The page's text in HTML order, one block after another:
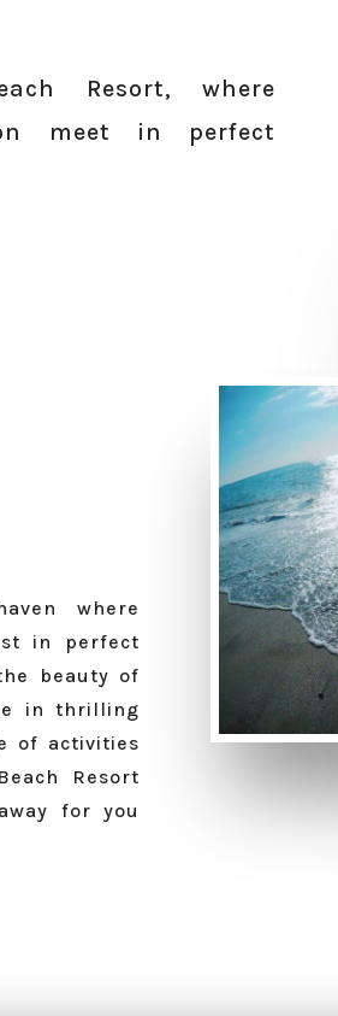
Resort, where
meet in perfect
where
in perfect
beauty of
in thrilling
of activities
Resort
for you